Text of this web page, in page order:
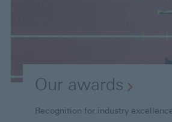
Our awards
Recognition for industry